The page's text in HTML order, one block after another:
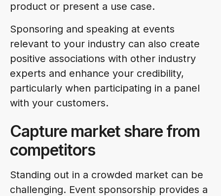
product or present a use case.
Sponsoring and speaking at events
relevant to your industry can also create
positive associations with other industry
experts and enhance your credibility,
particularly when participating in a panel
with your customers.
Capture market share from
competitors
Standing out in a crowded market can be
challenging. Event sponsorship provides a